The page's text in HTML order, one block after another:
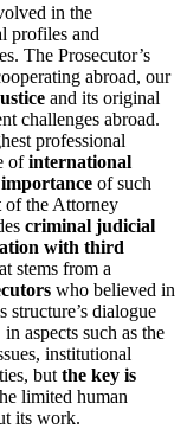
in the
profiles and
The Prosecutor’s
abroad, our
and its original
challenges abroad.
professional
ofinternational
importance of such
of the Attorney
criminal judicial
with third
stems from a
who believed in
structure’s dialogue
aspects such as the
institutional
but the key is
limited human
its work.